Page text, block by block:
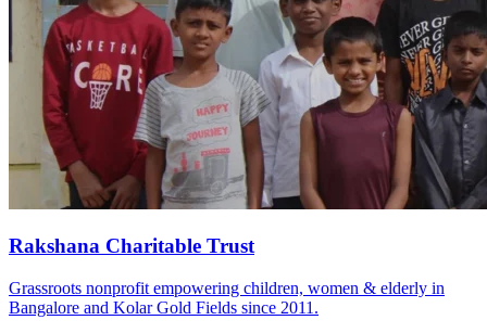
Rakshana Charitable Trust
Grassroots nonprofit empowering children, women & elderly in
Bangalore and Kolar Gold Fields since 2011.